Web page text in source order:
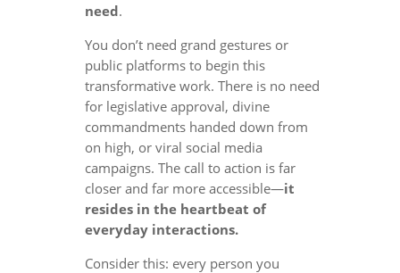
need.
You don’t need grand gestures or
public platforms to begin this
transformative work. There is no need
for legislative approval, divine
commandments handed down from
on high, or viral social media
campaigns. The call to action is far
closer and far more accessible—it
resides in the heartbeat of
everyday interactions.
Consider this: every person you